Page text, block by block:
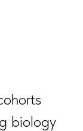
biology